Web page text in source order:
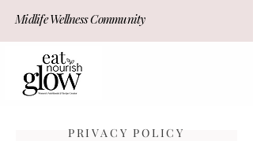
Midlife Wellness Community
PRIVACY POLICY